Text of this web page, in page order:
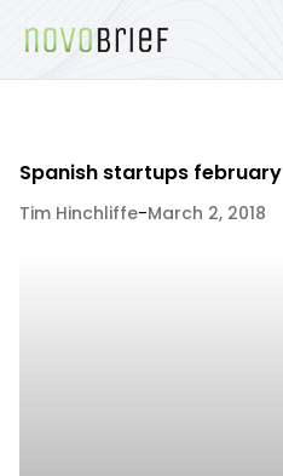
Spanish startups february
Tim Hinchliffe-March 2, 2018